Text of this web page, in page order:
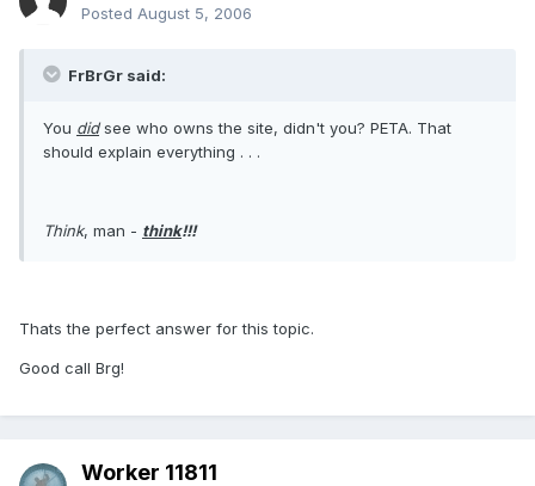
Posted August 5, 2006
FrBrGr said:
You didsee who owns the site, didn't you? PETA. That
should explain everything . . .
Think, man - think!!!
Thats the perfect answer for this topic.
Good call Brg!
Worker 11811